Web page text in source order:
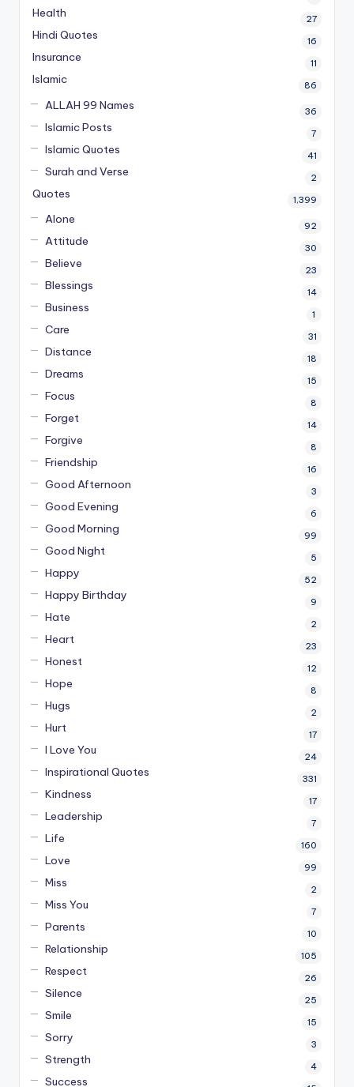
Health 27
Hindi Quotes 16
Insurance 11
Islamic 86
ALLAH 99 Names 36
Islamic Posts 7
Islamic Quotes 41
Surah and Verse 2
Quotes 1,399
Alone 92
Attitude 30
Believe 23
Blessings 14
Business 1
Care 31
Distance 18
Dreams 15
Focus 8
Forget 14
Forgive 8
Friendship 16
Good Afternoon 3
Good Evening 6
Good Morning 99
Good Night 5
Happy 52
Happy Birthday 9
Hate 2
Heart 23
Honest 12
Hope 8
Hugs 2
Hurt 17
I Love You 24
Inspirational Quotes 331
Kindness 17
Leadership 7
Life 160
Love 99
Miss 2
Miss You 7
Parents 10
Relationship 105
Respect 26
Silence 25
Smile 15
Sorry 3
Strength 4
Success